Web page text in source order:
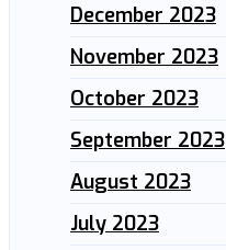
December 2023
November 2023
October 2023
September 2023
August 2023
July 2023